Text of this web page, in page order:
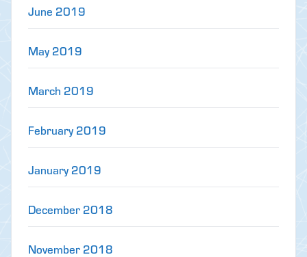
June 2019
May 2019
March 2019
February 2019
January 2019
December 2018
November 2018